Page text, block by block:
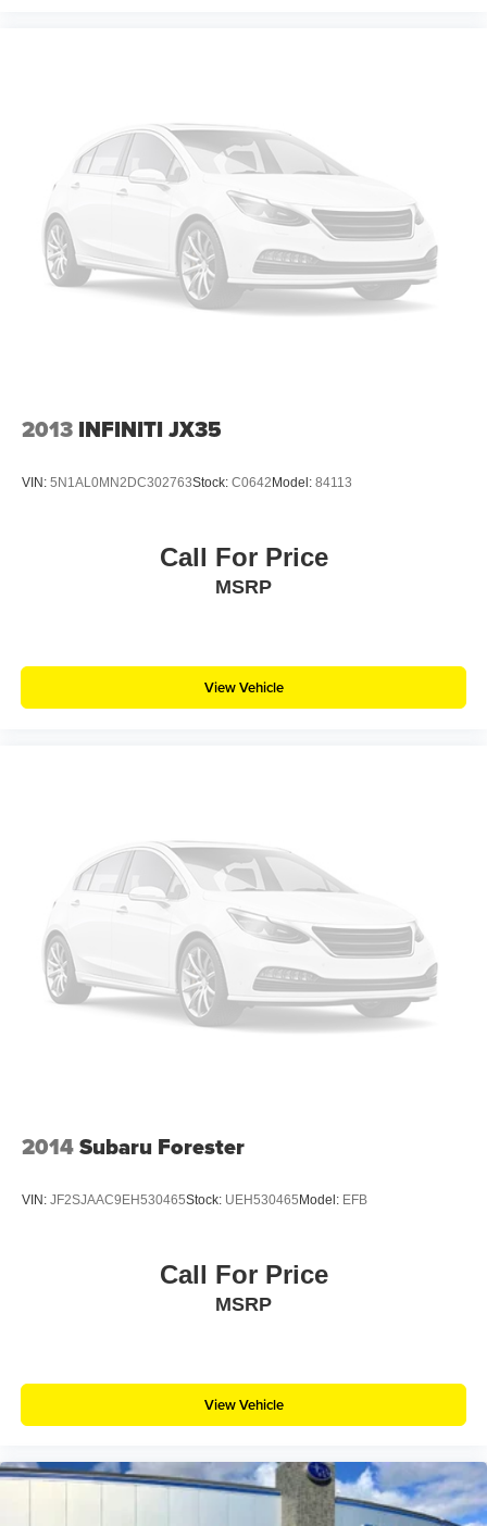
2013 INFINITI JX35
VIN: 5N1AL0MN2DC302763Stock: C0642 Model: 84113
Call For Price
MSRP
View Vehicle
2014Subaru Forester
VIN: JF2SJAAC9EH530465Stock: UEH530465 Model: EFB
Call For Price
MSRP
View Vehicle